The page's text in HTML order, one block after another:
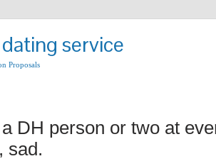
service
Proposals
a DH person or two at
sad.